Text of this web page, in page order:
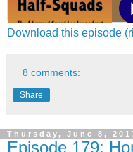
Download this episode
8 comments:
Share
Thursday, June 8,
Episode 179: